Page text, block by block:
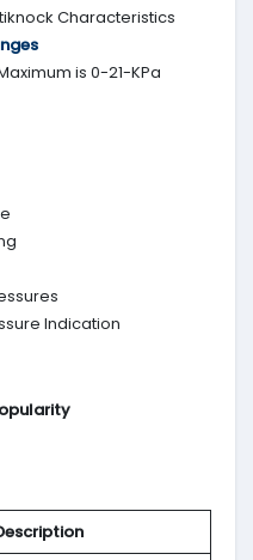
Characteristics
is 0-21-KPa
Indication